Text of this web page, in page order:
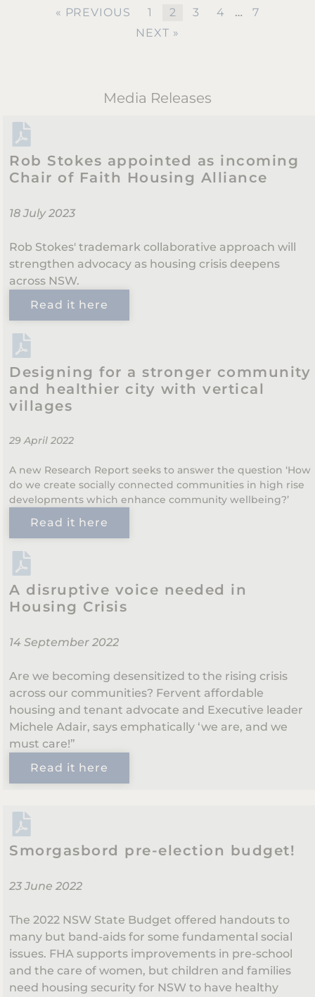
« PREVIOUS 1 2 3 4 …
7
NEXT »
Media Releases
Rob Stokes appointed as incoming
Chair of Faith Housing Alliance
18 July 2023
Rob Stokes' trademark collaborative approach will
strengthen advocacy as housing crisis deepens
across NSW.
Read it here
Designing for a stronger community
and healthier city with vertical
villages
29 April 2022
A new Research Report seeks to answer the question ‘How
do we create socially connected communities in high rise
developments which enhance community wellbeing?’
Read it here
A disruptive voice needed in
Housing Crisis
14 September 2022
Are we becoming desensitized to the rising crisis
across our communities? Fervent affordable
housing and tenant advocate and Executive leader
Michele Adair, says emphatically ‘we are, and we
must care!”
Read it here
Smorgasbord pre-election budget!
23 June 2022
The 2022 NSW State Budget offered handouts to
many but band-aids for some fundamental social
issues. FHA supports improvements in pre-school
and the care of women, but children and families
need housing security for NSW to have healthy